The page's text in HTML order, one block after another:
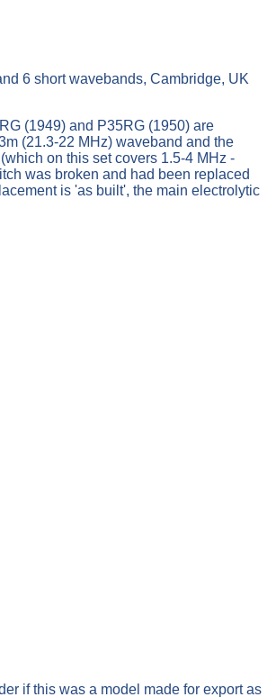
6 short wavebands, Cambridge, UK
(1949) and P35RG (1950) are
(21.3-22 MHz) waveband and the
on this set covers 1.5-4 MHz -
was broken and had been replaced
is 'as built', the main electrolytic
if this was a model made for export as